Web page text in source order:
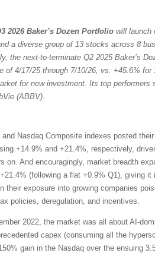
2026 Baker’s Dozen Portfolio will launch
a diverse group of 13 stocks across 8
the next-to-terminate Q2 2025 Baker’s
of 4/17/25 through 7/10/26, vs. +45.6% for
for new investment. Its top performers
(ABBV).
Nasdaq Composite indexes posted
+14.9% and +21.4%, respectively,
on. And encouragingly, market breadth
(following a flat +0.9% Q1), giving
their exposure into growing companies
policies, deregulation, and incentives.
2022, the market was all about AI-
capex (consuming all the
gain in the Nasdaq over the ensuing